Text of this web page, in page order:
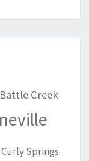
Battle Creek
Curly Springs